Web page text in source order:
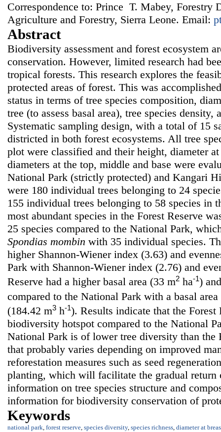
Correspondence to: Prince T. Mabey,
Agriculture and Forestry, Sierra Leone. Email:
Abstract
Biodiversity assessment and forest ecosystem
conservation. However, limited research had
tropical forests. This research explores the
protected areas of forest. This was
status in terms of tree species composition,
tree (to assess basal area), tree species density,
Systematic sampling design, with a total of 15
districted in both forest ecosystems. All tree
plot were classified and their height, diameter
diameters at the top, middle and base were
National Park (strictly protected) and Kangari
were 180 individual trees belonging to 24
155 individual trees belonging to 58 species in
most abundant species in the Forest Reserve
25 species compared to the National Park,
Spondias mombin with 35 individual species.
higher Shannon-Wiener index (3.63) and
Park with Shannon-Wiener index (2.76) and
Reserve had a higher basal area (33 m2 ha-1)
compared to the National Park with a basal
(184.42 m3 h-1). Results indicate that the Forest
biodiversity hotspot compared to the National
National Park is of lower tree diversity than the
that probably varies depending on improved
reforestation measures such as seed
planting, which will facilitate the gradual return
information on tree species structure and
information for biodiversity conservation of
Keywords
national park, forest reserve, species diversity, species richness, diameter at